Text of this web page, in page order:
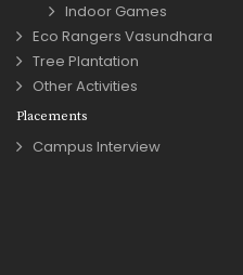
Indoor Games
Eco Rangers Vasundhara
Tree Plantation
Other Activities
Placements
Campus Interview